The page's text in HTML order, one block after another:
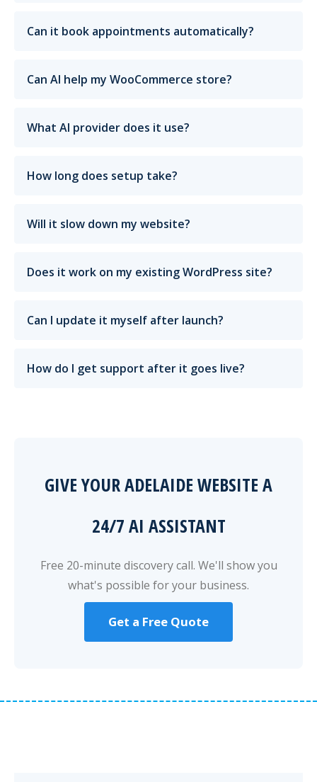
Can it book appointments automatically?
Can AI help my WooCommerce store?
What AI provider does it use?
How long does setup take?
Will it slow down my website?
Does it work on my existing WordPress site?
Can I update it myself after launch?
How do I get support after it goes live?
GIVE YOUR ADELAIDE WEBSITE A
24/7 AI ASSISTANT
Free 20-minute discovery call. We'll show you
what's possible for your business.
Get a Free Quote